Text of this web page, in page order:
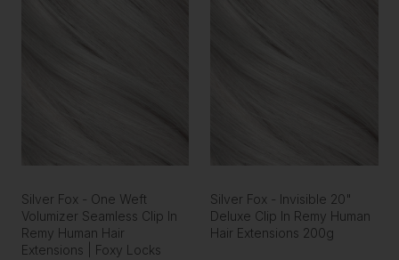
Silver Fox - One Weft
Volumizer Seamless Clip In
Remy Human Hair
Extensions | Foxy Locks
Silver Fox - Invisible 20"
Deluxe Clip In Remy Human
Hair Extensions 200g